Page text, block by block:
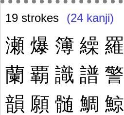
19 strokes (24 kanji)
瀬 爆 簿 繰 羅
蘭 覇 識 譜 警
韻 願 髄 鯛 鯨